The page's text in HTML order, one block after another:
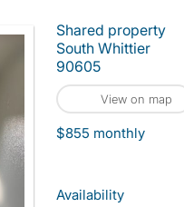
Shared property
South Whittier
90605
View on map
$855 monthly
Availability